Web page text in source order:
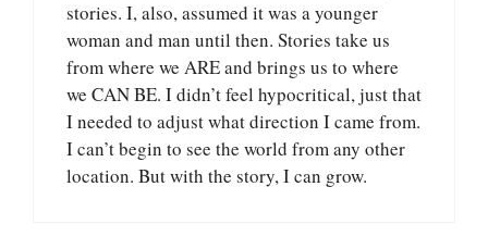
stories. I, also, assumed it was a younger
woman and man until then. Stories take us
from where we ARE and brings us to where
we CAN BE. I didn’t feel hypocritical, just that
I needed to adjust what direction I came from.
I can’t begin to see the world from any other
location. But with the story, I can grow.